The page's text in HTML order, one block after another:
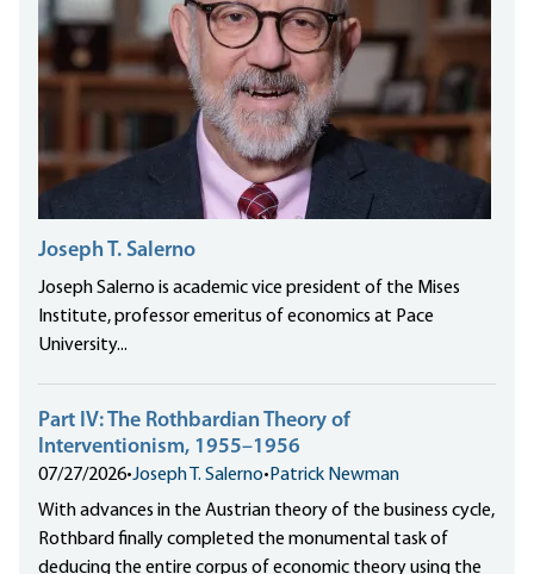
Joseph T. Salerno
Joseph Salerno is academic vice president of the Mises
Institute, professor emeritus of economics at Pace
University...
Part IV: The Rothbardian Theory of
Interventionism, 1955–1956
07/27/2026•Joseph T. Salerno• Patrick Newman
With advances in the Austrian theory of the business cycle,
Rothbard finally completed the monumental task of
deducing the entire corpus of economic theory using the